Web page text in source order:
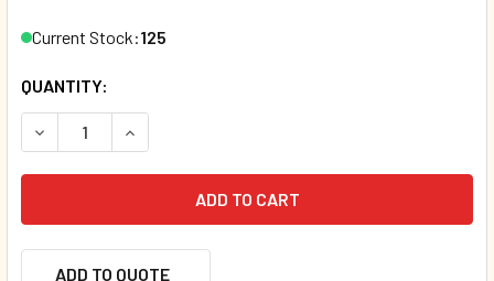
Current Stock:125
QUANTITY:
DECREASE QUANTITY OF BABY LOVES TOUCH! (BOARD
INCREASE QUANTITY OF BABY LOVES TOUCH!
ADD TO QUOTE